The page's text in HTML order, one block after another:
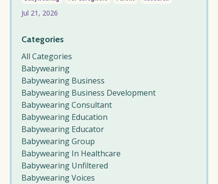
Jul 21, 2026
Categories
All Categories
Babywearing
Babywearing Business
Babywearing Business Development
Babywearing Consultant
Babywearing Education
Babywearing Educator
Babywearing Group
Babywearing In Healthcare
Babywearing Unfiltered
Babywearing Voices